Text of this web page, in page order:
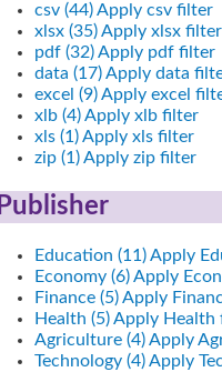
csv (44)Apply csv filter
xlsx (35)Apply xlsx filter
pdf (32)Apply pdf filter
data (17)Apply data
excel (9)Apply excel
xlb (4)Apply xlb filter
xls (1)Apply xls filter
zip (1)Apply zip filter
Publisher
Education (11)Apply
Economy (6)Apply
Finance (5)Apply
Health (5)Apply Health
Agriculture (4)Apply
Technology (4)Apply